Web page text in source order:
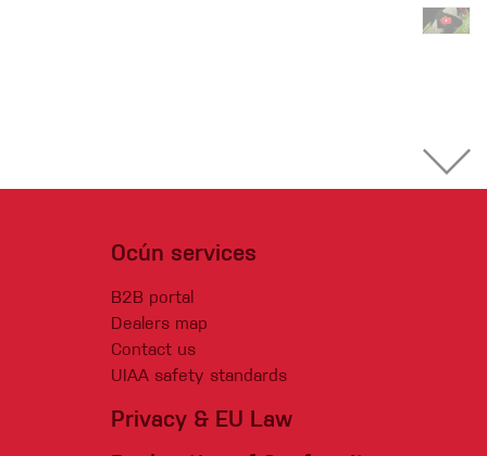
Ocún services
B2B portal
Dealers map
Contact us
UIAA safety standards
Privacy & EU Law